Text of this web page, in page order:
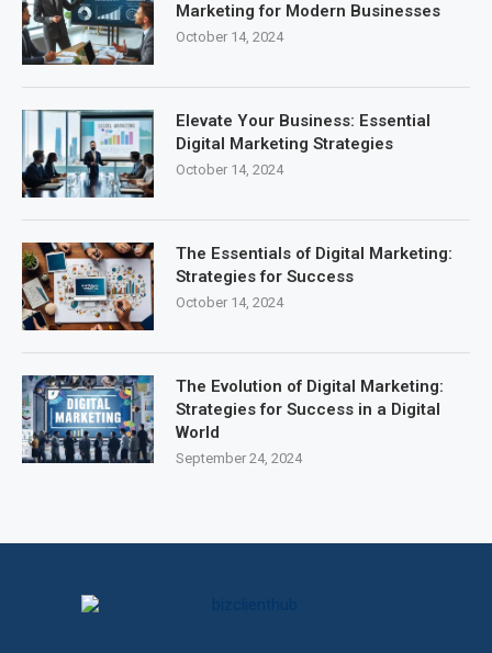
Marketing for Modern Businesses
October 14, 2024
Elevate Your Business: Essential
Digital Marketing Strategies
October 14, 2024
The Essentials of Digital Marketing:
Strategies for Success
October 14, 2024
The Evolution of Digital Marketing:
Strategies for Success in a Digital
World
September 24, 2024